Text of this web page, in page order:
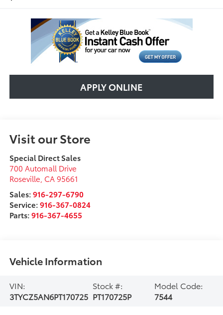
APPLY ONLINE
Visit our Store
Special Direct Sales
700 Automall Drive
Roseville, CA 95661
Sales:916-297-6790
Service:916-367-0824
Parts:916-367-4655
Vehicle Information
VIN:
3TYCZ5AN6PT170725
Stock #:
PT170725P
Model Code:
7544